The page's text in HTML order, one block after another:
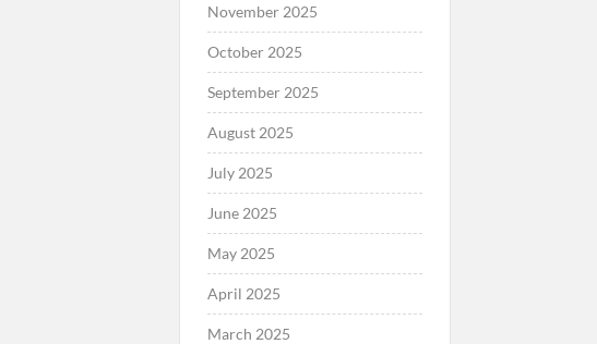
November 2025
October 2025
September 2025
August 2025
July 2025
June 2025
May 2025
April 2025
March 2025